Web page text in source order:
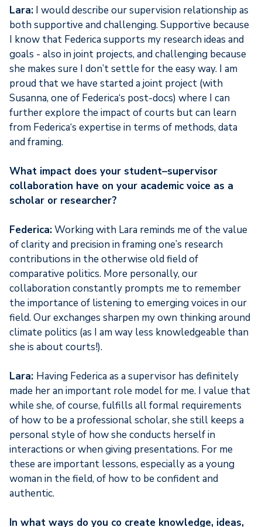
Lara: I would describe our supervision relationship as
both supportive and challenging. Supportive because
I know that Federica supports my research ideas and
goals - also in joint projects, and challenging because
she makes sure I don’t settle for the easy way. I am
proud that we have started a joint project (with
Susanna, one of Federica‘s post-docs) where I can
further explore the impact of courts but can learn
from Federica‘s expertise in terms of methods, data
and framing.
What impact does your student–supervisor
collaboration have on your academic voice as a
scholar or researcher?
Federica:Working with Lara reminds me of the value
of clarity and precision in framing one’s research
contributions in the otherwise old field of
comparative politics. More personally, our
collaboration constantly prompts me to remember
the importance of listening to emerging voices in our
field. Our exchanges sharpen my own thinking around
climate politics (as I am way less knowledgeable than
she is about courts!).
Lara: Having Federica as a supervisor has definitely
made her an important role model for me. I value that
while she, of course, fulfills all formal requirements
of how to be a professional scholar, she still keeps a
personal style of how she conducts herself in
interactions or when giving presentations. For me
these are important lessons, especially as a young
woman in the field, of how to be confident and
authentic.
In what ways do you co create knowledge, ideas,